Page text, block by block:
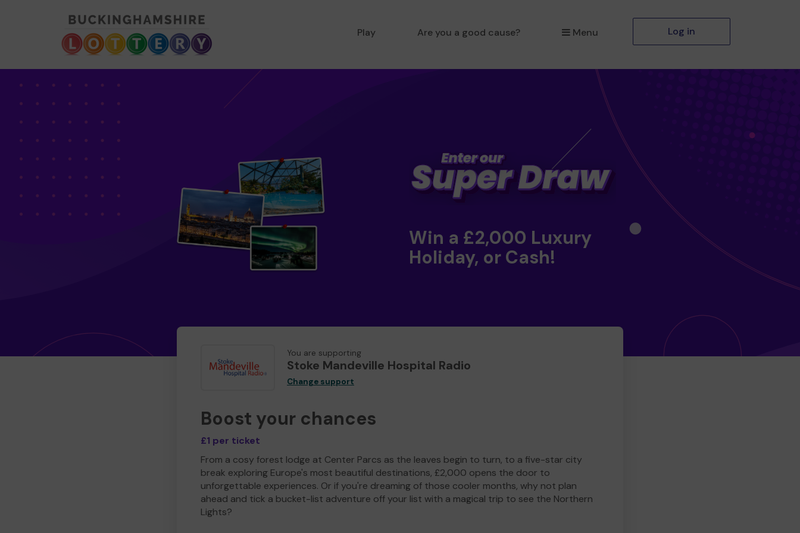
Play Are you a good cause? Menu Log in
Win a £2,000 Luxury
Holiday, or Cash!
You are supporting
Stoke Mandeville Hospital Radio
Change support
Boost your chances
£1 per ticket
From a cosy forest lodge at Center Parcs as the leaves begin to turn, to a five-star city
break exploring Europe's most beautiful destinations, £2,000 opens the door to
unforgettable experiences. Or if you're dreaming of those cooler months, why not plan
ahead and tick a bucket-list adventure off your list with a magical trip to see the Northern
Lights?